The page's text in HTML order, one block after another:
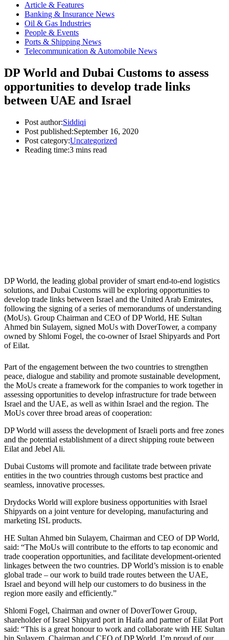
Article & Features
Banking & Insurance News
Oil & Gas Industries
People & Events
Ports & Shipping News
Telecommunication & Automobile News
DP World and Dubai Customs to assess
opportunities to develop trade links
between UAE and Israel
Post author:Siddiqi
Post published:September 16, 2020
Post category:Uncategorized
Reading time:3 mins read
DP World, the leading global provider of smart end-to-end logistics
solutions, and Dubai Customs will be exploring opportunities to
develop trade links between Israel and the United Arab Emirates,
following the signing of a series of memorandums of understanding
(MoUs). Group Chairman and CEO of DP World, HE Sultan
Ahmed bin Sulayem, signed MoUs with DoverTower, a company
owned by Shlomi Fogel, the co-owner of Israel Shipyards and Port
of Eilat.
Part of the engagement between the two countries to strengthen
peace, dialogue and stability and promote sustainable development,
the MoUs create a framework for the companies to work together in
assessing opportunities to develop infrastructure for trade between
Israel and the UAE, as well as within Israel and the region. The
MoUs cover three broad areas of cooperation:
DP World will assess the development of Israeli ports and free zones
and the potential establishment of a direct shipping route between
Eilat and Jebel Ali.
Dubai Customs will promote and facilitate trade between private
entities in the two countries through customs best practice and
seamless, innovative processes.
Drydocks World will explore business opportunities with Israel
Shipyards on a joint venture for developing, manufacturing and
marketing ISL products.
HE Sultan Ahmed bin Sulayem, Chairman and CEO of DP World,
said: “The MoUs will contribute to the efforts to tap economic and
trade cooperation opportunities, and facilitate development-oriented
linkages between the two countries. DP World’s mission is to enable
global trade – our work to build trade routes between the UAE,
Israel and beyond will help our customers to do business in the
region more easily and efficiently.”
Shlomi Fogel, Chairman and owner of DoverTower Group,
shareholder of Israel Shipyard port in Haifa and partner of Eilat Port
said: “This is a great honour to work and collaborate with HE Sultan
bin Sulayem, Chairman and CEO of DP World. I’m proud of our